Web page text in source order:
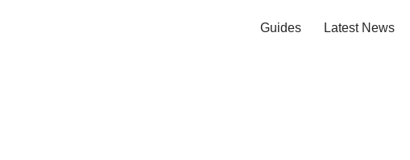
Guides Latest News